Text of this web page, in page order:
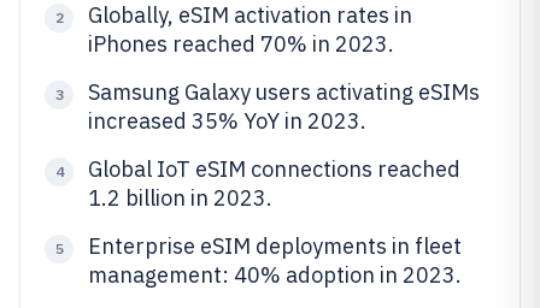
2
Globally, eSIM activation rates in
iPhones reached 70% in 2023.
3
Samsung Galaxy users activating eSIMs
increased 35% YoY in 2023.
4
Global IoT eSIM connections reached
1.2 billion in 2023.
5
Enterprise eSIM deployments in fleet
management: 40% adoption in 2023.